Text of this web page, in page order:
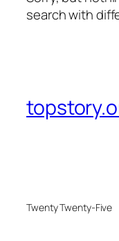
search with
Twenty Twenty-Five